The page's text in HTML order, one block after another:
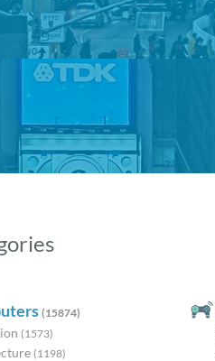
(15874)
(1573)
(1198)